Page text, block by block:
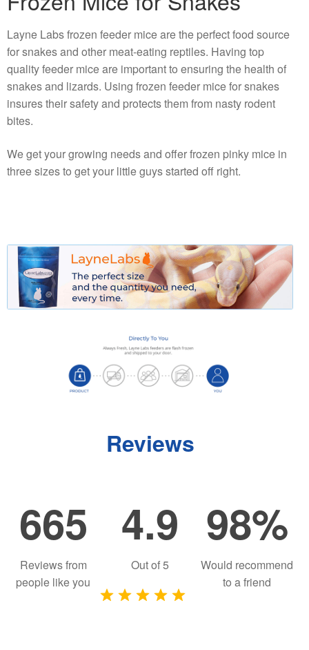
Layne Labs frozen feeder mice are the perfect food source
for snakes and other meat-eating reptiles. Having top
quality feeder mice are important to ensuring the health of
snakes and lizards. Using frozen feeder mice for snakes
insures their safety and protects them from nasty rodent
bites.
We get your growing needs and offer frozen pinky mice in
three sizes to get your little guys started off right.
Reviews
665
Reviews from
people like you
4.9
Out of5
98%
Would recommend
to a friend